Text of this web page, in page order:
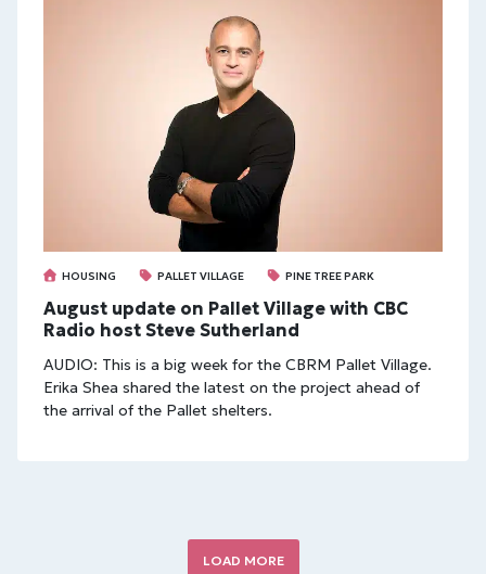
HOUSING PALLET VILLAGE PINE TREE PARK
August update on Pallet Village with CBC
Radio host Steve Sutherland
AUDIO: This is a big week for the CBRM Pallet Village.
Erika Shea shared the latest on the project ahead of
the arrival of the Pallet shelters.
LOAD MORE